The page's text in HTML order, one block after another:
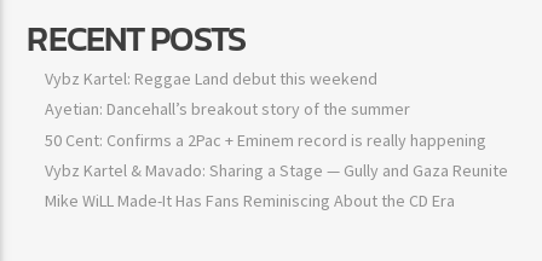
RECENT POSTS
Vybz Kartel: Reggae Land debut this weekend
Ayetian: Dancehall’s breakout story of the summer
50 Cent: Confirms a 2Pac + Eminem record is really happening
Vybz Kartel & Mavado: Sharing a Stage — Gully and Gaza Reunite
Mike WiLL Made-It Has Fans Reminiscing About the CD Era